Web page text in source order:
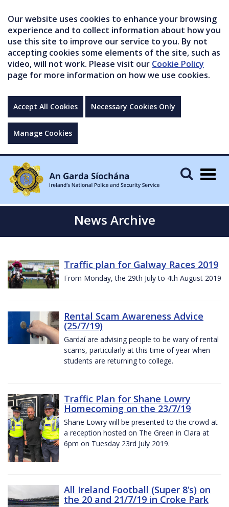
Our website uses cookies to enhance your browsing
experience and to collect information about how you
use this site to improve our service to you. By not
accepting cookies some elements of the site, such as
video, will not work. Please visit our Cookie Policy
page for more information on how we use cookies.
Accept All Cookies Necessary Cookies Only
Manage Cookies
News Archive
Traffic plan for Galway Races 2019
From Monday, the 29th July to 4th August 2019
Rental Scam Awareness Advice
(25/7/19)
Gardaí are advising people to be wary of rental
scams, particularly at this time of year when
students are returning to college.
Traffic Plan for Shane Lowry
Homecoming on the 23/7/19
Shane Lowry will be presented to the crowd at
a reception hosted on The Green in Clara at
6pm on Tuesday 23rd July 2019.
All Ireland Football (Super 8’s) on
the 20 and 21/7/19 in Croke Park